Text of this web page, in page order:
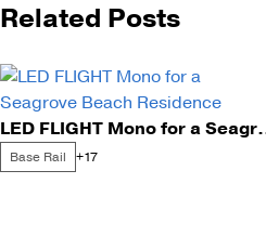
Related Posts
LED FLIGHT
Base Rail +17